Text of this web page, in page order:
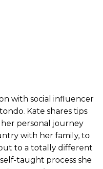
with social influencer
Kate shares tips
her personal journey
with her family, to
to a totally different
taught process she